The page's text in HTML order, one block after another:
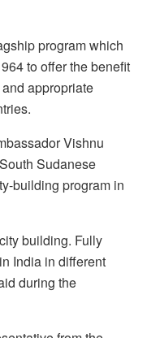
program which
to offer the benefit
appropriate
Vishnu
Sudanese
building program in
building. Fully
India in different
during the